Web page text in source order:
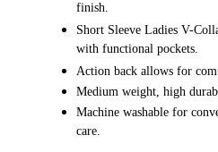
finish.
Short Sleeve Ladies V-
with functional pockets.
Action back allows for
Medium weight, high
Machine washable for
care.